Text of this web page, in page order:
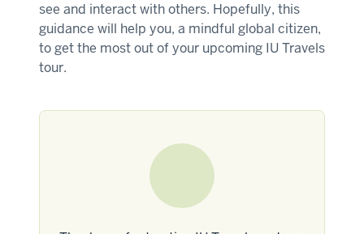
see and interact with others. Hopefully, this
guidance will help you, a mindful global citizen,
to get the most out of your upcoming IU Travels
tour.